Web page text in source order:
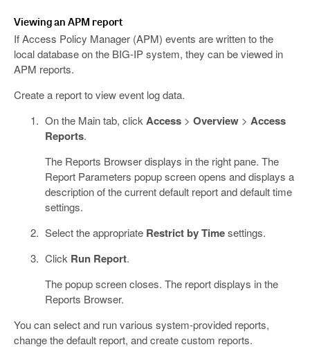
Viewing an APM report
If Access Policy Manager (APM) events are written to the
local database on the BIG-IP system, they can be viewed in
APM reports.
Create a report to view event log data.
On the Main tab, click Access> Overview> Access
Reports.
The Reports Browser displays in the right pane. The
Report Parameters popup screen opens and displays a
description of the current default report and default time
settings.
Select the appropriate Restrict by Timesettings.
Click Run Report.
The popup screen closes. The report displays in the
Reports Browser.
You can select and run various system-provided reports,
change the default report, and create custom reports.